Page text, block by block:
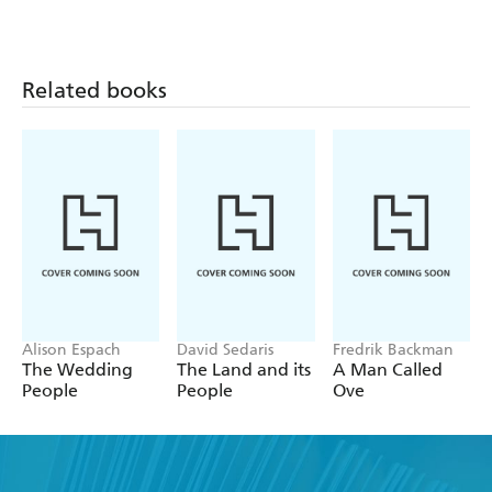
Related books
Alison Espach
The Wedding
People
David Sedaris
The Land and its
People
Fredrik Backman
A Man Called
Ove